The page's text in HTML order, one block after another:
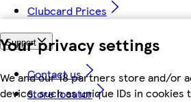
Your privacy settings
We and our 18 partners store and/or
device, such as unique IDs in
Clubcard Prices
Support
Contact us
Store locator